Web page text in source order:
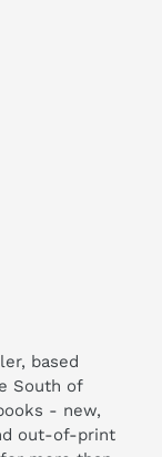
based
South of
- new,
out-of-print